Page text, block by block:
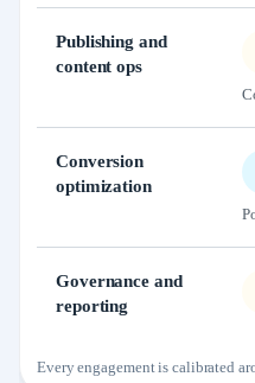
Publishing and
content ops
Conversion
optimization
Governance and
reporting
Every engagement is calibrated